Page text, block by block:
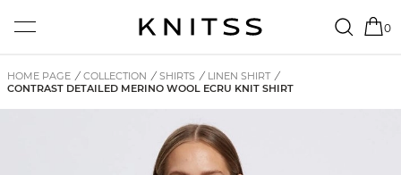
0
HOME PAGE / COLLECTION / SHIRTS / LINEN SHIRT /
CONTRAST DETAILED MERINO WOOL ECRU KNIT SHIRT